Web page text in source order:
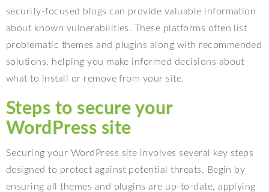
security-focused blogs can provide valuable information
about known vulnerabilities. These platforms often list
problematic themes and plugins along with recommended
solutions, helping you make informed decisions about
what to install or remove from your site.
Steps to secure your
WordPress site
Securing your WordPress site involves several key steps
designed to protect against potential threats. Begin by
ensuring all themes and plugins are up-to-date, applying